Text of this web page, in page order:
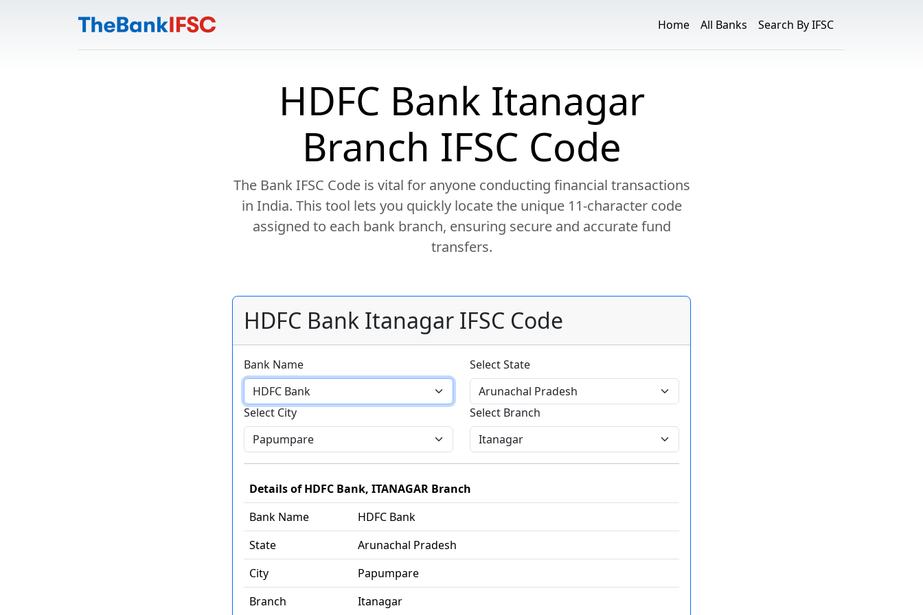
Home All Banks Search By IFSC
HDFC Bank Itanagar
Branch IFSC Code
The Bank IFSC Code is vital for anyone conducting financial transactions
in India. This tool lets you quickly locate the unique 11-character code
assigned to each bank branch, ensuring secure and accurate fund
transfers.
HDFC Bank Itanagar IFSC Code
Bank Name Select State
Select City Select Branch
Details of HDFC Bank, ITANAGAR Branch
Bank Name
HDFC Bank
State
Arunachal Pradesh
City
Papumpare
Branch
Itanagar